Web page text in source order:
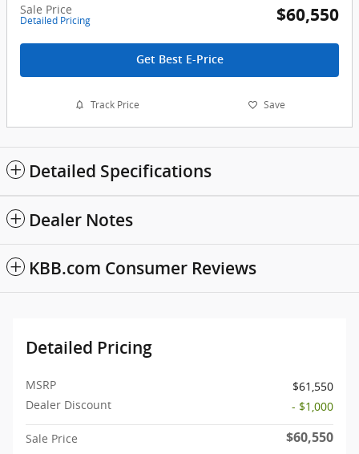
Sale Price
Detailed Pricing $60,550
Get Best E-Price
Track Price Save
Detailed Specifications
Dealer Notes
KBB.com Consumer Reviews
Detailed Pricing
MSRP
$61,550
Dealer Discount
- $1,000
Sale Price $60,550